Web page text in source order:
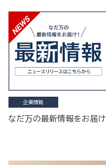
企業情報
なだ万の最新情報をお届け